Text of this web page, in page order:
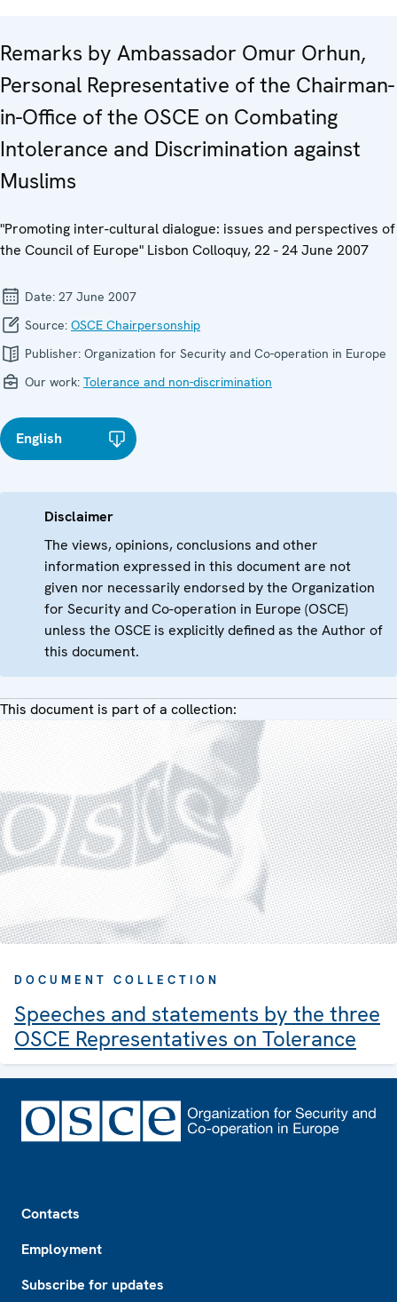
Remarks by Ambassador Omur Orhun,
Personal Representative of the Chairman-
in-Office of the OSCE on Combating
Intolerance and Discrimination against
Muslims
"Promoting inter-cultural dialogue: issues and perspectives of
the Council of Europe" Lisbon Colloquy, 22 - 24 June 2007
Date: 27 June 2007
Source: OSCE Chairpersonship
Publisher: Organization for Security and Co-operation in Europe
Our work: Tolerance and non-discrimination
English
Disclaimer
The views, opinions, conclusions and other
information expressed in this document are not
given nor necessarily endorsed by the Organization
for Security and Co-operation in Europe (OSCE)
unless the OSCE is explicitly defined as the Author of
this document.
This document is part of a collection:
DOCUMENT COLLECTION
Speeches and statements by the three
OSCE Representatives on Tolerance
Contacts
Employment
Subscribe for updates